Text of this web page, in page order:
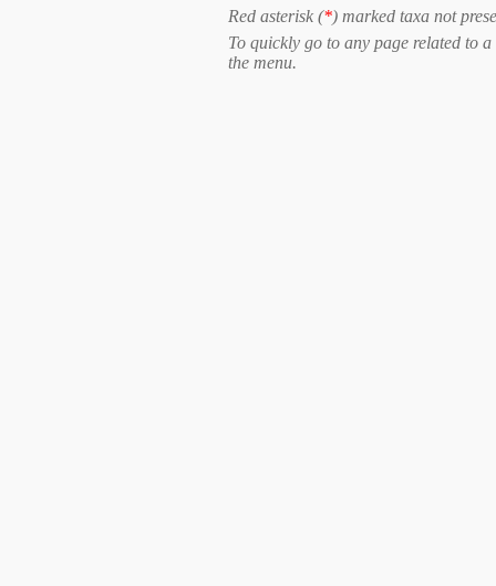
Red asterisk (*) marked taxa not
To quickly go to any page related to
the menu.